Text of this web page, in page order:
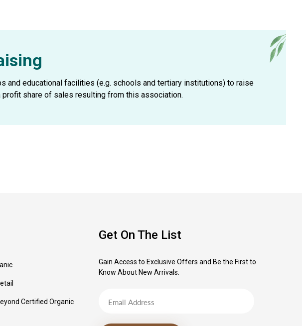
and educational facilities (e.g. schools and tertiary institutions) to raise
share of sales resulting from this association.
Certified Organic
Get On The List
Gain Access to Exclusive Offers and Be the First to
Know About New Arrivals.